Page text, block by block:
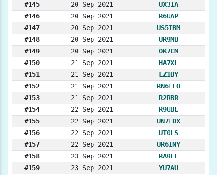
#145
20 Sep 2021
UX3IA
#146
20 Sep 2021
R6UAP
#147
20 Sep 2021
US5IBM
#148
20 Sep 2021
UR9MB
#149
20 Sep 2021
OK7CM
#150
21 Sep 2021
HA7XL
#151
21 Sep 2021
LZ1BY
#152
21 Sep 2021
RN6LFO
#153
21 Sep 2021
R2RBR
#154
22 Sep 2021
R9UBE
#155
22 Sep 2021
UN7LDX
#156
22 Sep 2021
UT0LS
#157
22 Sep 2021
UR6INY
#158
23 Sep 2021
RA9LL
#159
23 Sep 2021
YU7AU